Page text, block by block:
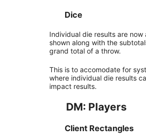
Dice
Individual die results are now
shown along with the
grand total of a throw.
This is to accomodate for
where individual die results
impact results.
DM: Players
Client Rectangles